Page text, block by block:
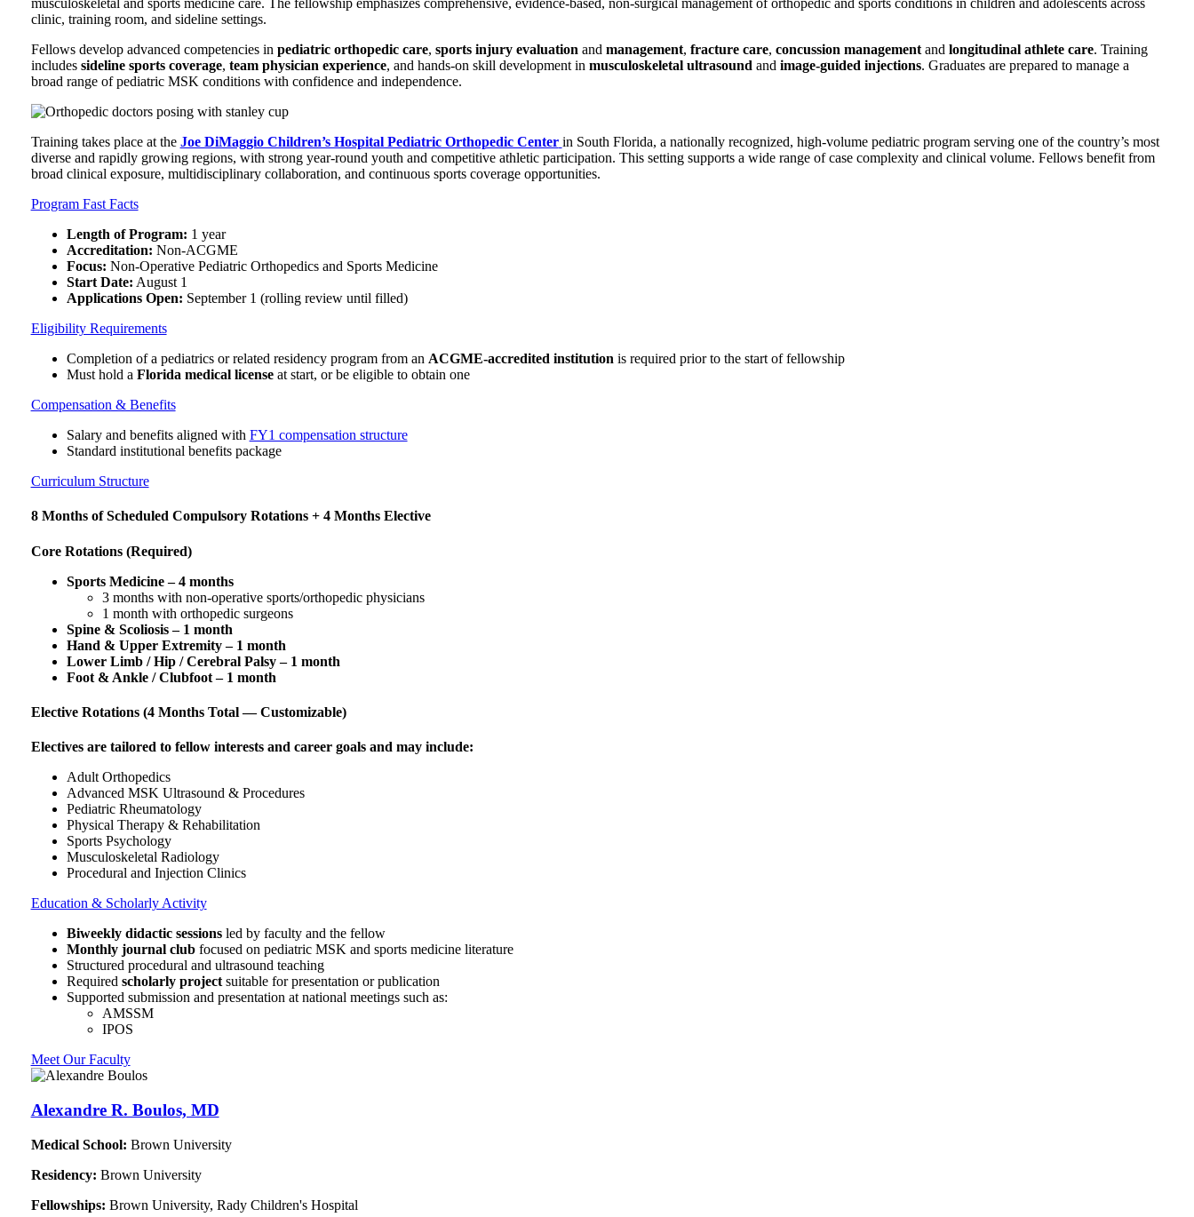
musculoskeletal and sports medicine care. The fellowship emphasizes comprehensive, evidence-based, non-surgical management of orthopedic and sports conditions in children and adolescents across
clinic, training room, and sideline settings.
Fellows develop advanced competencies in pediatric orthopedic care, sports injury evaluation and management, fracture care, concussion managementand longitudinal athlete care. Training
includes sideline sports coverage, team physician experience, and hands-on skill development in musculoskeletal ultrasound and image-guided injections. Graduates are prepared to manage a
broad range of pediatric MSK conditions with confidence and independence.
Training takes place at the Joe DiMaggio Children’s Hospital Pediatric Orthopedic Center in South Florida, a nationally recognized, high-volume pediatric program serving one of the country’s most
diverse and rapidly growing regions, with strong year-round youth and competitive athletic participation. This setting supports a wide range of case complexity and clinical volume. Fellows benefit from
broad clinical exposure, multidisciplinary collaboration, and continuous sports coverage opportunities.
Program Fast Facts
Length of Program: 1 year
Accreditation: Non-ACGME
Focus: Non-Operative Pediatric Orthopedics and Sports Medicine
Start Date: August 1
Applications Open: September 1 (rolling review until filled)
Eligibility Requirements
Completion of a pediatrics or related residency program from an ACGME-accredited institution is required prior to the start of fellowship
Must hold a Florida medical licenseat start, or be eligible to obtain one
Compensation & Benefits
Salary and benefits aligned with FY1 compensation structure
Standard institutional benefits package
Curriculum Structure
8 Months of Scheduled Compulsory Rotations + 4 Months Elective
Core Rotations (Required)
Sports Medicine – 4 months
3 months with non-operative sports/orthopedic physicians
1 month with orthopedic surgeons
Spine & Scoliosis – 1 month
Hand & Upper Extremity – 1 month
Lower Limb / Hip / Cerebral Palsy – 1 month
Foot & Ankle / Clubfoot – 1 month
Elective Rotations (4 Months Total — Customizable)
Electives are tailored to fellow interests and career goals and may include:
Adult Orthopedics
Advanced MSK Ultrasound & Procedures
Pediatric Rheumatology
Physical Therapy & Rehabilitation
Sports Psychology
Musculoskeletal Radiology
Procedural and Injection Clinics
Education & Scholarly Activity
Biweekly didactic sessionsled by faculty and the fellow
Monthly journal clubfocused on pediatric MSK and sports medicine literature
Structured procedural and ultrasound teaching
Required scholarly projectsuitable for presentation or publication
Supported submission and presentation at national meetings such as:
AMSSM
IPOS
Meet Our Faculty
Alexandre R. Boulos, MD
Medical School: Brown University
Residency: Brown University
Fellowships: Brown University, Rady Children's Hospital